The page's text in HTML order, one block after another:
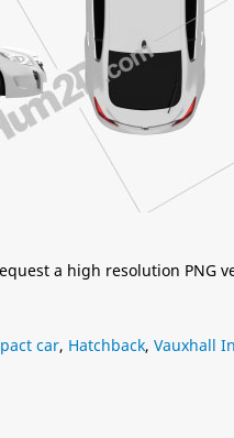
a high resolution PNG
car, Hatchback, Vauxhall